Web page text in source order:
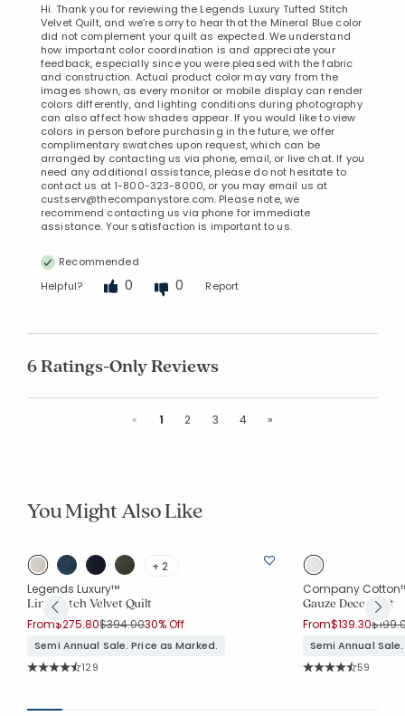
Hi. Thank you for reviewing the Legends Luxury Tufted Stitch
Velvet Quilt, and we’re sorry to hear that the Mineral Blue color
did not complement your quilt as expected. We understand
how important color coordination is and appreciate your
feedback, especially since you were pleased with the fabric
and construction. Actual product color may vary from the
images shown, as every monitor or mobile display can render
colors differently, and lighting conditions during photography
can also affect how shades appear. If you would like to view
colors in person before purchasing in the future, we offer
complimentary swatches upon request, which can be
arranged by contacting us via phone, email, or live chat. If you
need any additional assistance, please do not hesitate to
contact us at 1-800-323-8000, or you may email us at
custserv@thecompanystore.com. Please note, we
recommend contacting us via phone for immediate
assistance. Your satisfaction is important to us.
Recommended
Helpful?
0 0 Report
6 Ratings-Only Reviews
« Previous
1 2 3 4 »Next
You Might Also Like
+ 2
Legends Luxury™
Line Stitch Velvet Quilt
From$275.80Price reduced from
$394.00to
30% Off
Semi Annual Sale. Price as Marked.
Rating Count:
129
Company
Gauze Deco Quilt
From$139.30Price
Semi Annual
Rating
59